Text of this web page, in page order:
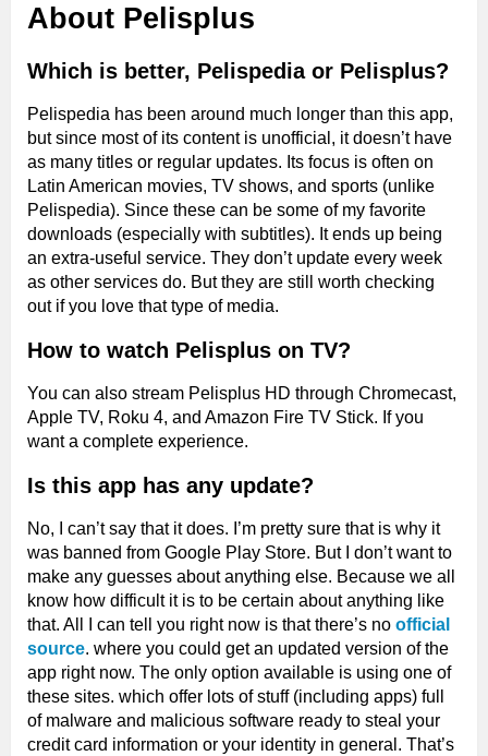
About Pelisplus
Which is better, Pelispedia or Pelisplus?
Pelispedia has been around much longer than this app,
but since most of its content is unofficial, it doesn’t have
as many titles or regular updates. Its focus is often on
Latin American movies, TV shows, and sports (unlike
Pelispedia). Since these can be some of my favorite
downloads (especially with subtitles). It ends up being
an extra-useful service. They don’t update every week
as other services do. But they are still worth checking
out if you love that type of media.
How to watch Pelisplus on TV?
You can also stream Pelisplus HD through Chromecast,
Apple TV, Roku 4, and Amazon Fire TV Stick. If you
want a complete experience.
Is this app has any update?
No, I can’t say that it does. I’m pretty sure that is why it
was banned from Google Play Store. But I don’t want to
make any guesses about anything else. Because we all
know how difficult it is to be certain about anything like
that. All I can tell you right now is that there’s no official
source. where you could get an updated version of the
app right now. The only option available is using one of
these sites. which offer lots of stuff (including apps) full
of malware and malicious software ready to steal your
credit card information or your identity in general. That’s